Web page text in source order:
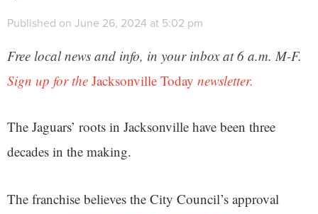
Published on June 26, 2024 at 5:02 pm
Free local news and info, in your inbox at 6 a.m. M-F.
Sign up for the Jacksonville Today newsletter.
The Jaguars’ roots in Jacksonville have been three
decades in the making.
The franchise believes the City Council’s approval